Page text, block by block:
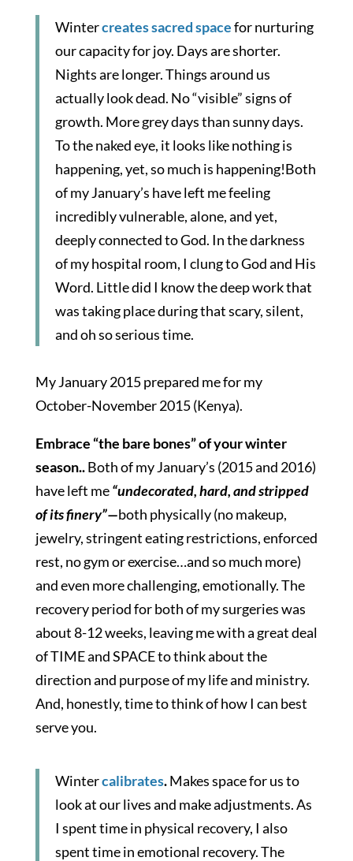
Wintercreates sacred spacefor nurturing
our capacity for joy. Days are shorter.
Nights are longer. Things around us
actually look dead. No “visible” signs of
growth. More grey days than sunny days.
To the naked eye, it looks like nothing is
happening, yet, so much is happening!Both
of my January’s have left me feeling
incredibly vulnerable, alone, and yet,
deeply connected to God. In the darkness
of my hospital room, I clung to God and His
Word. Little did I know the deep work that
was taking place during that scary, silent,
and oh so serious time.
My January 2015 prepared me for my
October-November 2015 (Kenya).
Embrace “the bare bones” of your winter
season..Both of my January’s (2015 and 2016)
have left me“undecorated, hard, and stripped
of its finery”—both physically (no makeup,
jewelry, stringent eating restrictions, enforced
rest, no gym or exercise…and so much more)
and even more challenging, emotionally. The
recovery period for both of my surgeries was
about 8-12 weeks, leaving me with a great deal
of TIME and SPACE to think about the
direction and purpose of my life and ministry.
And, honestly, time to think of how I can best
serve you.
Wintercalibrates.Makes space for us to
look at our lives and make adjustments. As
I spent time in physical recovery, I also
spent time in emotional recovery. The